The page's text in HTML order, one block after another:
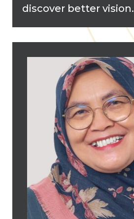
discover better vision.